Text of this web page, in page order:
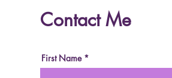
Eggs (For Easter/Spring!)
(Vegan, Paleo, Sugar-Free,
Contact Me
First Name